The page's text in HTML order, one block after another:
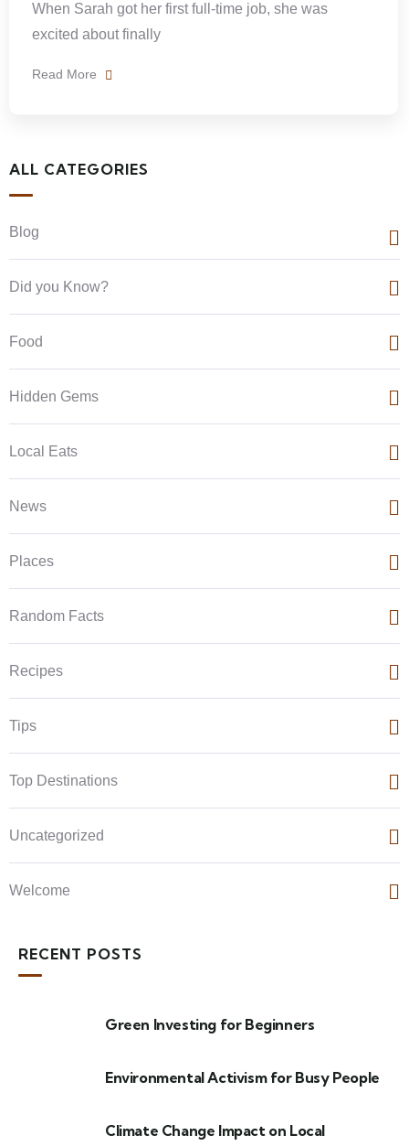
When Sarah got her first full-time job, she was
excited about finally
Read More
ALL CATEGORIES
Blog
Did you Know?
Food
Hidden Gems
Local Eats
News
Places
Random Facts
Recipes
Tips
Top Destinations
Uncategorized
Welcome
RECENT POSTS
Green Investing for Beginners
Environmental Activism for Busy People
Climate Change Impact on Local